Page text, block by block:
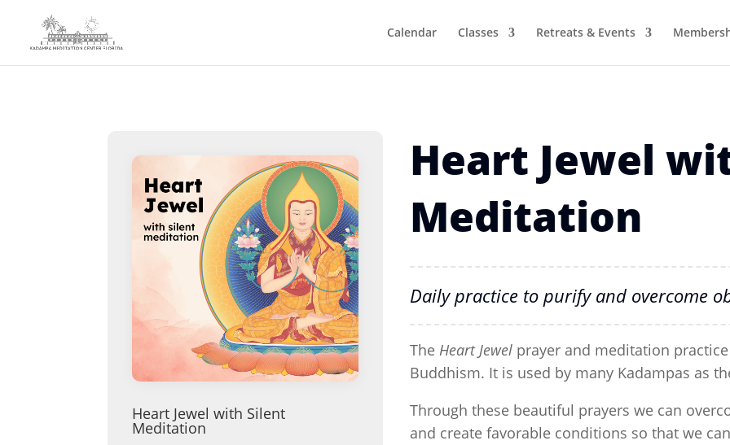
Calendar Classes Retreats & Events
Heart Jewel with Silent
Meditation
Heart Jewel
Meditation
Daily practice to purify and overcome
The Heart Jewelprayer and meditation
Buddhism. It is used by many Kadampas as
Through these beautiful prayers we can
and create favorable conditions so that we